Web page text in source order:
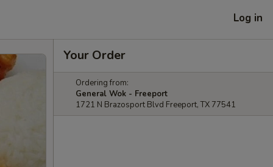
Log in
Your Order
Ordering from:
General Wok - Freeport
1721 N Brazosport Blvd Freeport, TX 77541